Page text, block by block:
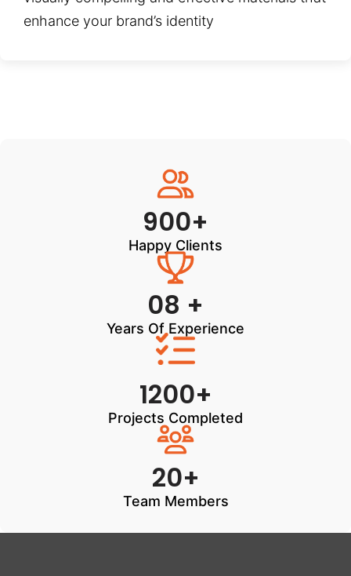
enhance your brand’s identity
900+
Happy Clients
08 +
Years Of Experience
1200+
Projects Completed
20+
Team Members